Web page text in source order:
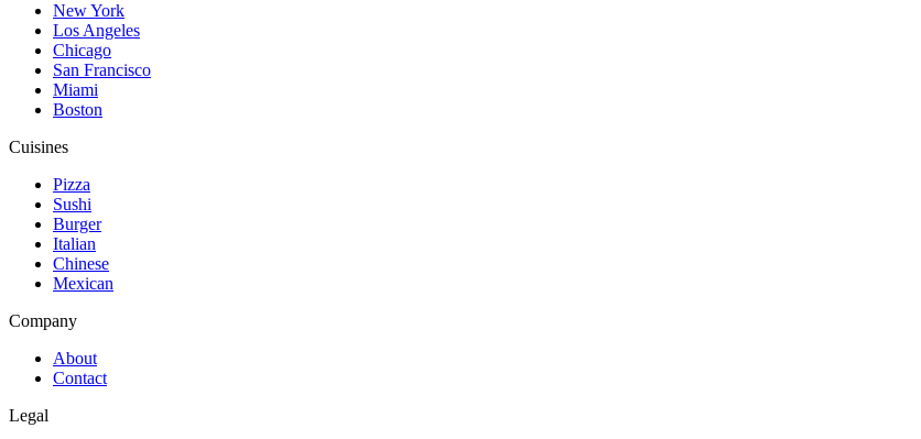
New York
Los Angeles
Chicago
San Francisco
Miami
Boston
Cuisines
Pizza
Sushi
Burger
Italian
Chinese
Mexican
Company
About
Contact
Legal